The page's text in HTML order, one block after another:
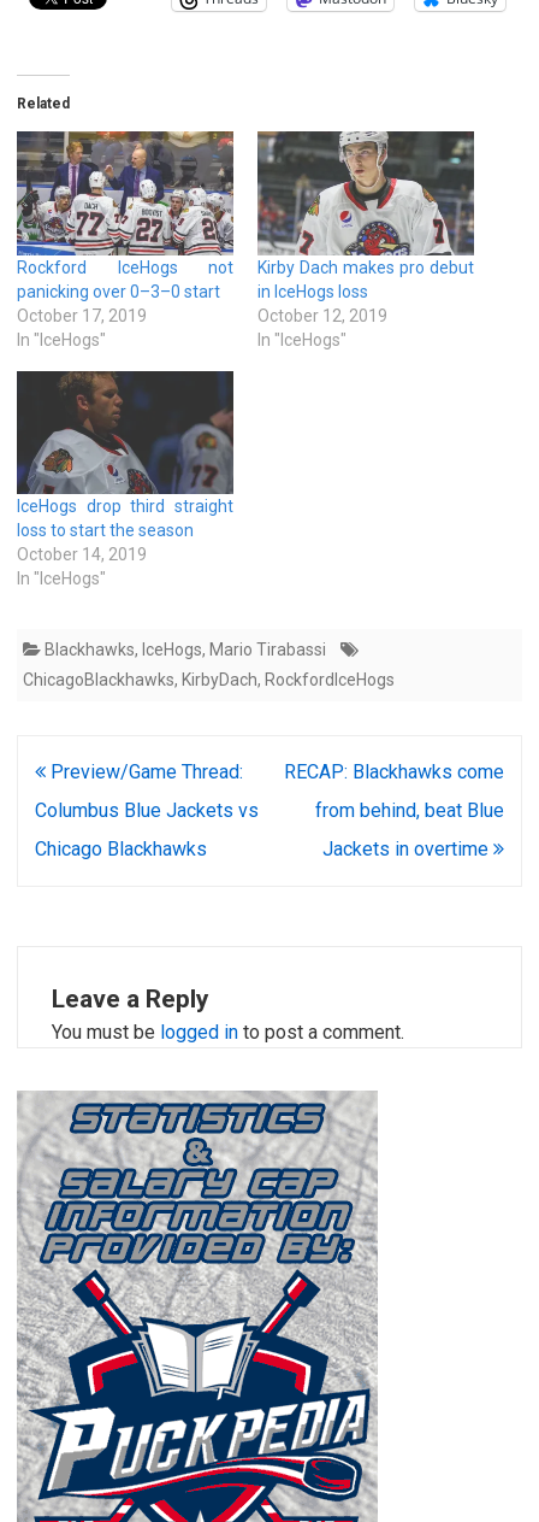
Related
Rockford IceHogs not
panicking over 0–3–0 start
October 17, 2019
In "IceHogs"
Kirby Dach makes pro debut
in IceHogs loss
October 12, 2019
In "IceHogs"
IceHogs drop third straight
loss to start the season
October 14, 2019
In "IceHogs"
Blackhawks, IceHogs, Mario Tirabassi
ChicagoBlackhawks, KirbyDach, RockfordIceHogs
Post
navigation
Preview/Game Thread:
Columbus Blue Jackets vs
Chicago Blackhawks
RECAP: Blackhawks come
from behind, beat Blue
Jackets in overtime
Leave a Reply
You must be logged in to post a comment.